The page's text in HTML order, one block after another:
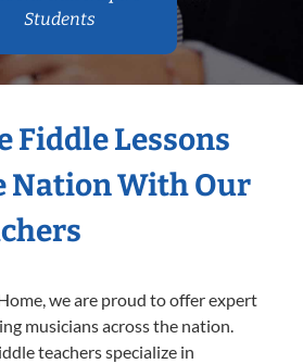
Students
Fiddle Lessons
Nation With Our
we are proud to offer expert
musicians across the nation.
teachers specialize in